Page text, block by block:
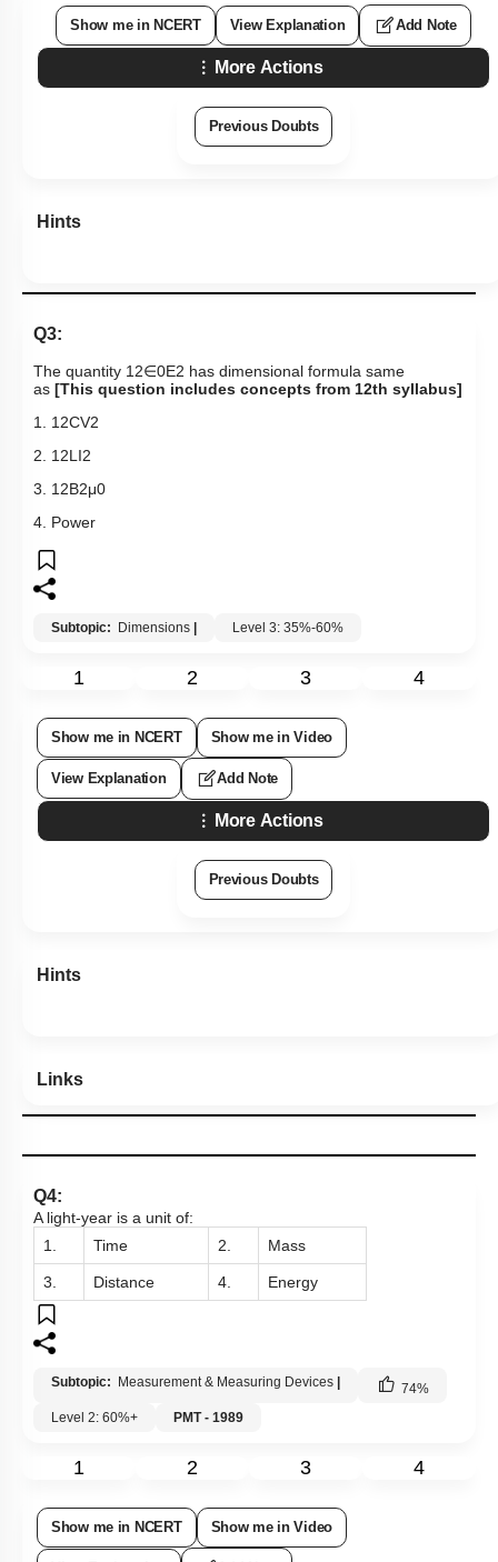
Show me in NCERT View Explanation Add Note
More Actions
Previous Doubts
Hints
Q3:
The quantity 1 2∈0E2 has dimensional formula same
as [This question includes concepts from 12th syllabus]
1. 1 2CV2
2. 1 2L I2
3. 1 2B2μ0
4. Power
Subtopic: Dimensions Level 3: 35%-60%
1 2 3 4
Show me in NCERT Show me in Video
View Explanation Add Note
More Actions
Previous Doubts
Hints
Links
Q4:
A light-year is a unit of:
1.
Time 2. Mass
3. Distance 4. Energy
Subtopic: Measurement & Measuring Devices 74%
Level 2: 60%+
PMT - 1989
1 2 3 4
Show me in NCERT Show me in Video